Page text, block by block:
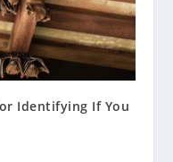
Identifying If You